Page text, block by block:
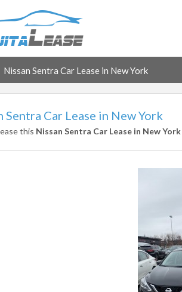
Nissan Sentra Car Lease in New York
Sentra Car Lease in New York
this Nissan Sentra Car Lease in New York